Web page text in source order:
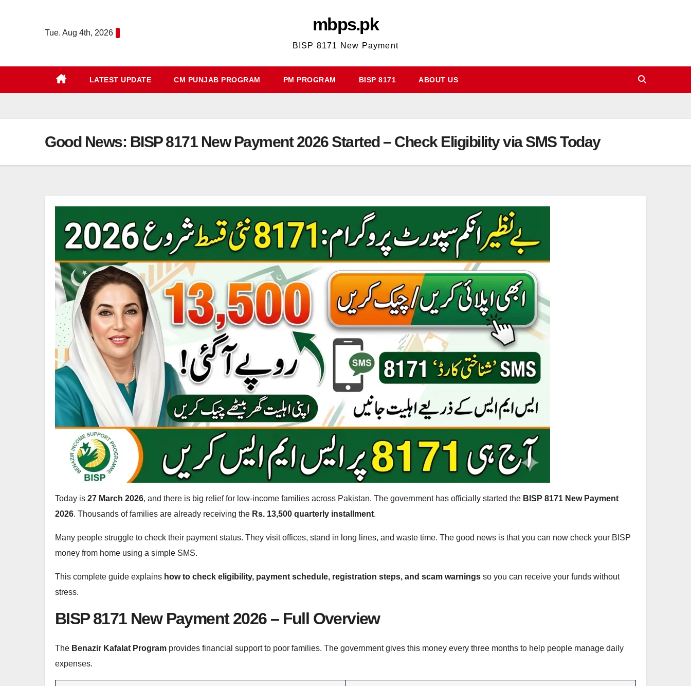
Tue. Aug 4th, 2026 mbps.pk
BISP 8171 New Payment
LATEST UPDATE CM PUNJAB PROGRAM PM PROGRAM BISP 8171 ABOUT US
Good News: BISP 8171 New Payment 2026 Started – Check Eligibility via SMS Today
Today is 27 March 2026, and there is big relief for low-income families across Pakistan. The government has officially started the BISP 8171 New Payment
2026. Thousands of families are already receiving the Rs. 13,500 quarterly installment.
Many people struggle to check their payment status. They visit offices, stand in long lines, and waste time. The good news is that you can now check your BISP
money from home using a simple SMS.
This complete guide explains how to check eligibility, payment schedule, registration steps, and scam warnings so you can receive your funds without
stress.
BISP 8171 New Payment 2026 – Full Overview
The Benazir Kafalat Program provides financial support to poor families. The government gives this money every three months to help people manage daily
expenses.